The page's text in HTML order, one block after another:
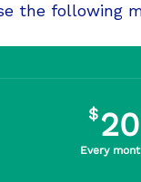
the following
$ 20
Every